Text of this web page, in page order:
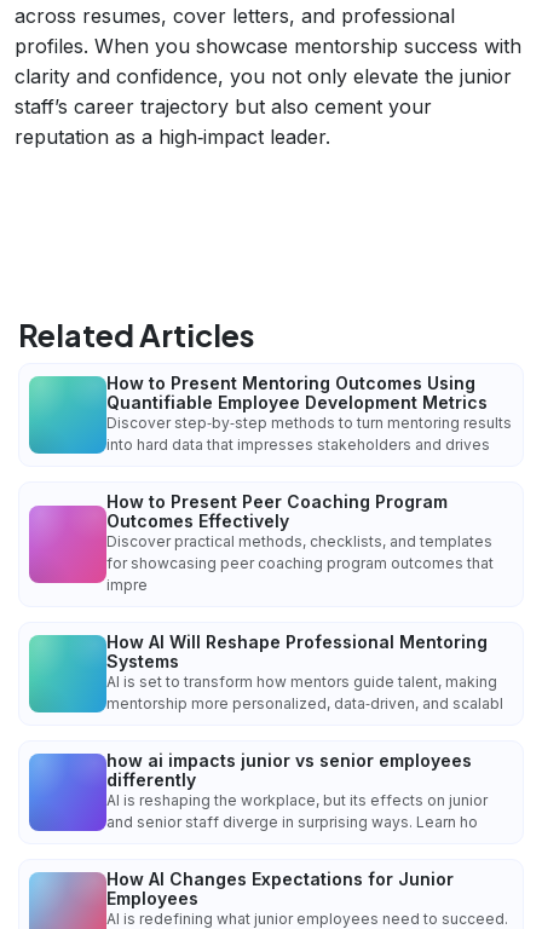
across resumes, cover letters, and professional
profiles. When you showcase mentorship success with
clarity and confidence, you not only elevate the junior
staff’s career trajectory but also cement your
reputation as a high‑impact leader.
Related Articles
How to Present Mentoring Outcomes Using
Quantifiable Employee Development Metrics
Discover step‑by‑step methods to turn mentoring results
into hard data that impresses stakeholders and drives
How to Present Peer Coaching Program
Outcomes Effectively
Discover practical methods, checklists, and templates
for showcasing peer coaching program outcomes that
impre
How AI Will Reshape Professional Mentoring
Systems
AI is set to transform how mentors guide talent, making
mentorship more personalized, data‑driven, and scalabl
how ai impacts junior vs senior employees
differently
AI is reshaping the workplace, but its effects on junior
and senior staff diverge in surprising ways. Learn ho
How AI Changes Expectations for Junior
Employees
AI is redefining what junior employees need to succeed.